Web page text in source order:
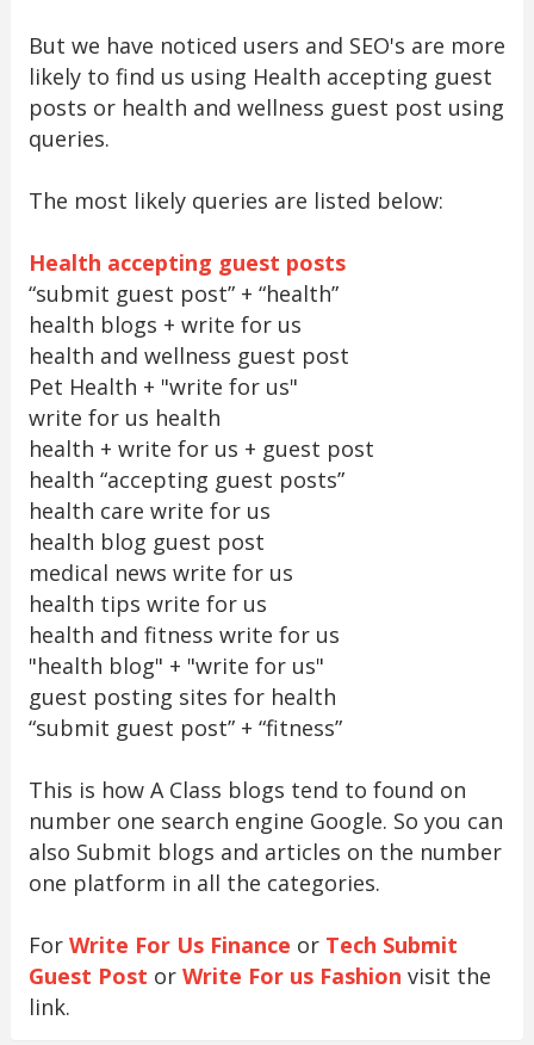
But we have noticed users and SEO's are more
likely to find us using Health accepting guest
posts or health and wellness guest post using
queries.
The most likely queries are listed below:
Health accepting guest posts
“submit guest post” + “health”
health blogs + write for us
health and wellness guest post
Pet Health + "write for us"
write for us health
health + write for us + guest post
health “accepting guest posts”
health care write for us
health blog guest post
medical news write for us
health tips write for us
health and fitness write for us
"health blog" + "write for us"
guest posting sites for health
“submit guest post” + “fitness”
This is how A Class blogs tend to found on
number one search engine Google. So you can
also Submit blogs and articles on the number
one platform in all the categories.
For Write For Us Finance or Tech Submit
Guest Post or Write For us Fashion visit the
link.